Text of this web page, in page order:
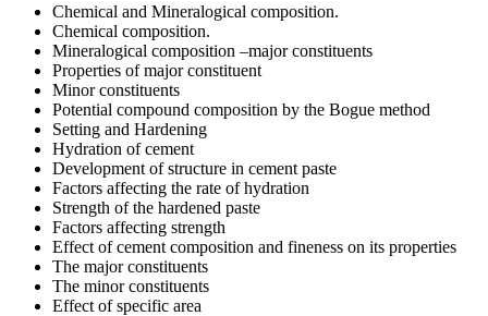
Chemical and Mineralogical composition.
Chemical composition.
Mineralogical composition –major constituents
Properties of major constituent
Minor constituents
Potential compound composition by the Bogue method
Setting and Hardening
Hydration of cement
Development of structure in cement paste
Factors affecting the rate of hydration
Strength of the hardened paste
Factors affecting strength
Effect of cement composition and fineness on its properties
The major constituents
The minor constituents
Effect of specific area